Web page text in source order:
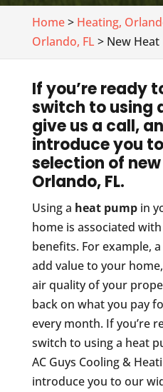
Home> Heating,
Orlando, FL > New
If you’re ready
switch to using
give us a call,
introduce you
selection of
Orlando, FL.
Using a heat pumpin
home is associated
benefits. For example,
add value to your
air quality of your
back on what you pay
every month. If you’re
switch to using a heat
AC Guys Cooling &
introduce you to our